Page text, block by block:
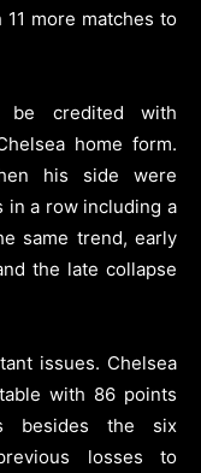
more matches to
be credited with
home form.
his side were
in a row including a
same trend, early
the late collapse
issues. Chelsea
with 86 points
besides the six
losses to